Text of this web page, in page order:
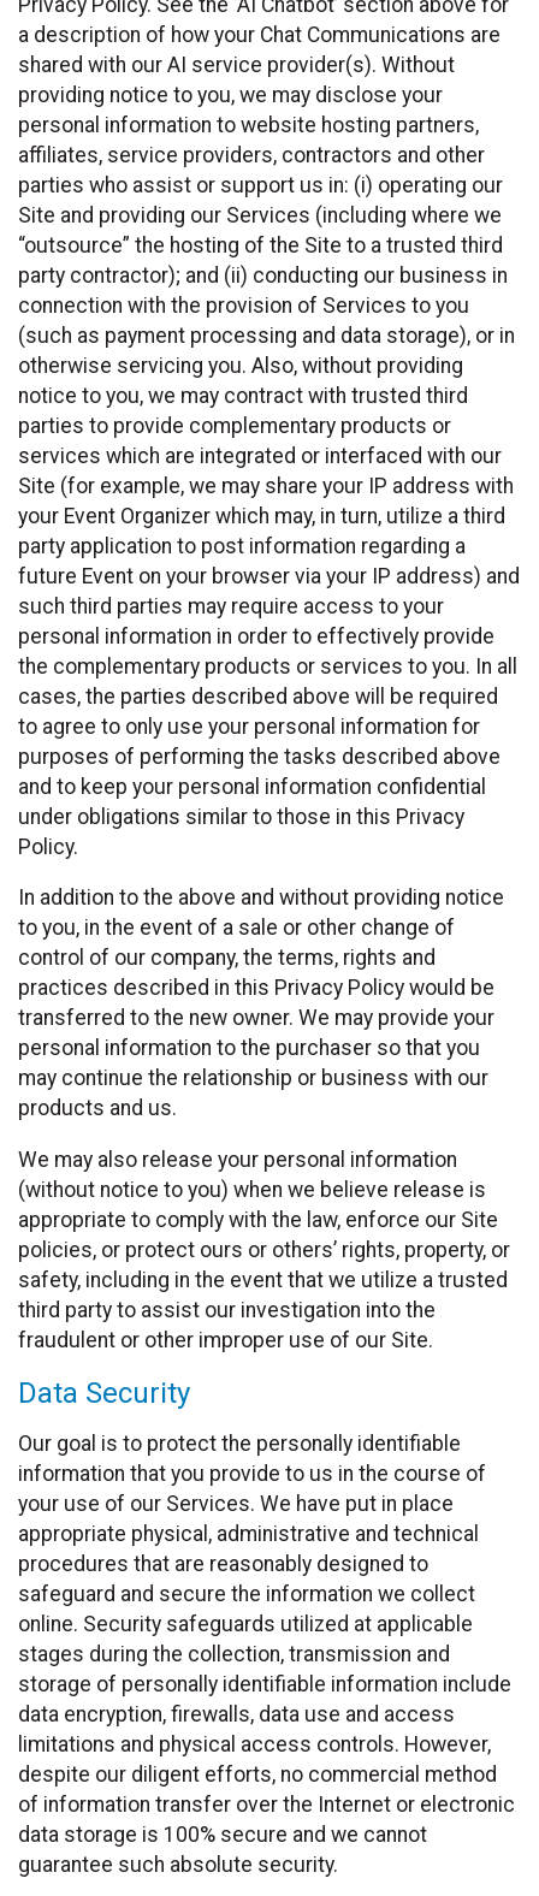
a description of how your Chat Communications are
shared with our AI service provider(s). Without
providing notice to you, we may disclose your
personal information to website hosting partners,
affiliates, service providers, contractors and other
parties who assist or support us in: (i) operating our
Site and providing our Services (including where we
“outsource” the hosting of the Site to a trusted third
party contractor); and (ii) conducting our business in
connection with the provision of Services to you
(such as payment processing and data storage), or in
otherwise servicing you. Also, without providing
notice to you, we may contract with trusted third
parties to provide complementary products or
services which are integrated or interfaced with our
Site (for example, we may share your IP address with
your Event Organizer which may, in turn, utilize a third
party application to post information regarding a
future Event on your browser via your IP address) and
such third parties may require access to your
personal information in order to effectively provide
the complementary products or services to you. In all
cases, the parties described above will be required
to agree to only use your personal information for
purposes of performing the tasks described above
and to keep your personal information confidential
under obligations similar to those in this Privacy
Policy.
In addition to the above and without providing notice
to you, in the event of a sale or other change of
control of our company, the terms, rights and
practices described in this Privacy Policy would be
transferred to the new owner. We may provide your
personal information to the purchaser so that you
may continue the relationship or business with our
products and us.
We may also release your personal information
(without notice to you) when we believe release is
appropriate to comply with the law, enforce our Site
policies, or protect ours or others’ rights, property, or
safety, including in the event that we utilize a trusted
third party to assist our investigation into the
fraudulent or other improper use of our Site.
Data Security
Our goal is to protect the personally identifiable
information that you provide to us in the course of
your use of our Services. We have put in place
appropriate physical, administrative and technical
procedures that are reasonably designed to
safeguard and secure the information we collect
online. Security safeguards utilized at applicable
stages during the collection, transmission and
storage of personally identifiable information include
data encryption, firewalls, data use and access
limitations and physical access controls. However,
despite our diligent efforts, no commercial method
of information transfer over the Internet or electronic
data storage is 100% secure and we cannot
guarantee such absolute security.